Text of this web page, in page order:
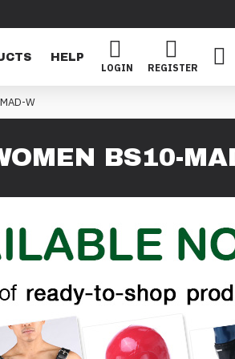
HELP
LOGIN
REGISTER
W
BS10-